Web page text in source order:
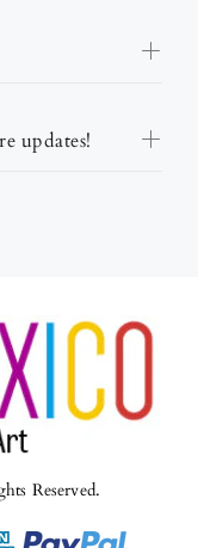
updates!
Reserved.